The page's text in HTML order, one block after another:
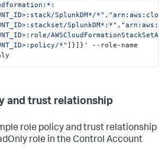
SplunkDM*/*" ,
SplunkDM*:*" ,
*" ] }] } ' --role-name
and trust relationship
role policy and trust relationship
role in the Control Account